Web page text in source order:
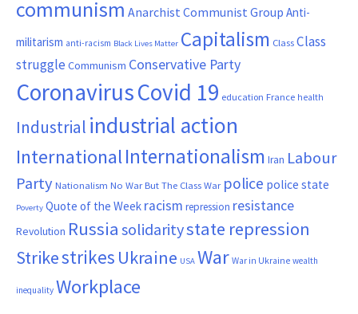
communism Anarchist Communist Group Anti-
militarism anti-racism Black Lives Matter Capitalism ClassClass
struggle Communism Conservative Party
CoronavirusCovid 19 education France health
Industrial industrial action
InternationalInternationalism Iran Labour
Party Nationalism No War But The Class War police police state
Poverty Quote of the Week racism repression resistance
Revolution Russia solidaritystate repression
Strikestrikes Ukraine USA War War in Ukraine wealth
inequality Workplace